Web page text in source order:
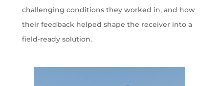
challenging conditions they worked in, and how
their feedback helped shape the receiver into a
field-ready solution.